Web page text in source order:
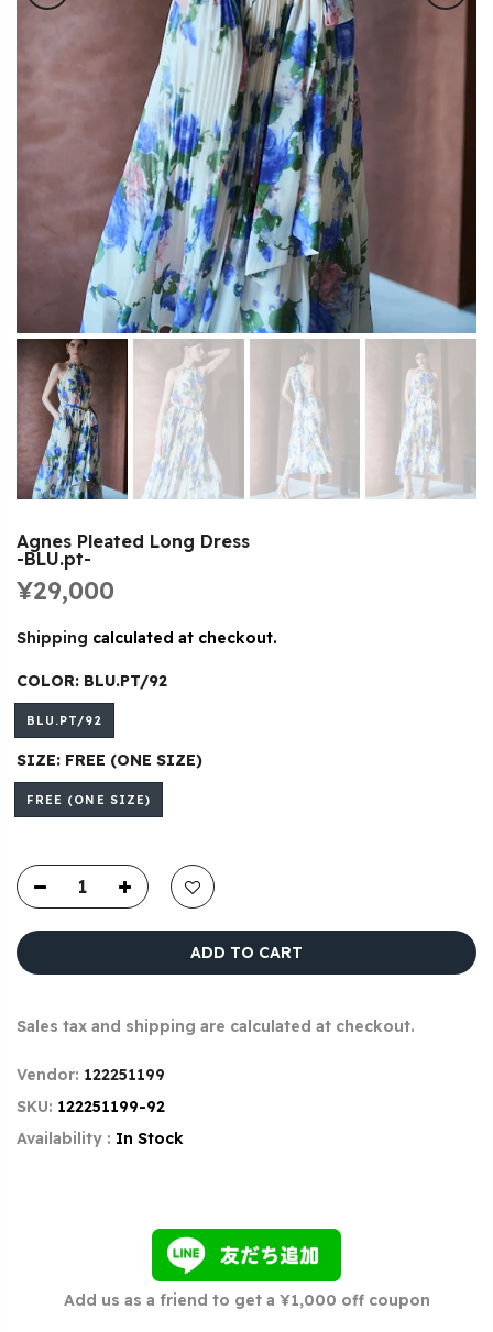
Agnes Pleated Long Dress
-BLU.pt-
¥29,000
Shipping calculated at checkout.
COLOR: BLU.PT/92
BLU.PT/92
SIZE: FREE (ONE SIZE)
FREE (ONE SIZE)
ADD TO CART
Sales tax and shipping are calculated at checkout.
Vendor: 122251199
SKU: 122251199-92
Availability : In Stock
Add us as a friend to get a ¥1,000 off coupon